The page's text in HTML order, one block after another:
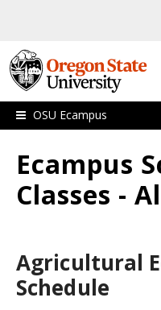
OSU Ecampus
Ecampus
Classes -
Agricultural
Schedule